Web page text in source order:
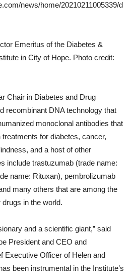
news/home/20210211005339/d
Emeritus of the Diabetes &
in City of Hope. Photo credit:
Chair in Diabetes and Drug
recombinant DNA technology that
monoclonal antibodies that
for diabetes, cancer,
and a host of other
include trastuzumab (trade name:
name: Rituxan), pembrolizumab
many others that are among the
in the world.
and a scientific giant,” said
President and CEO and
Executive Officer of Helen and
been instrumental in the Institute’s